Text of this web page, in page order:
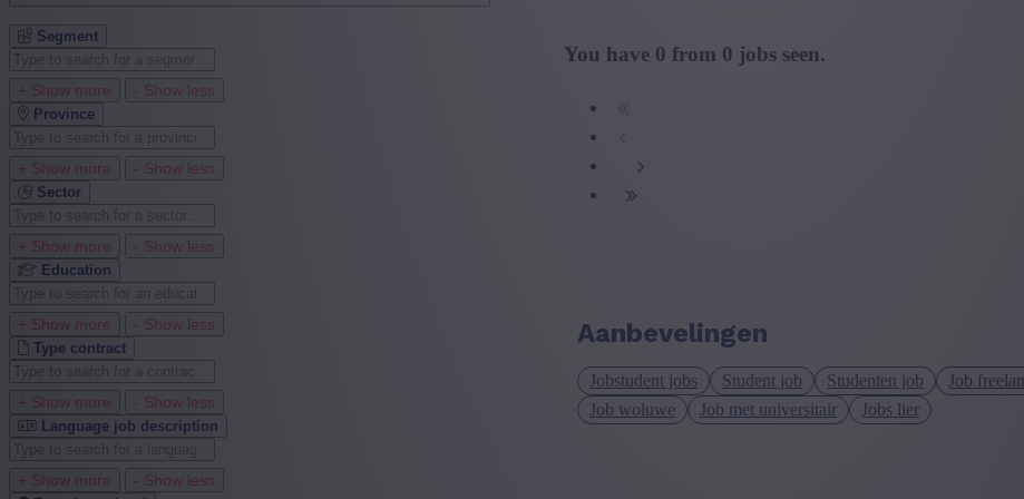
Segment
+ Show more - Show less
Province
+ Show more - Show less
Sector
+ Show more - Show less
Education
+ Show more - Show less
Type contract
+ Show more - Show less
Language job description
+ Show more - Show less
You have 0 from 0 jobs seen.
Aanbevelingen
Jobstudent jobs Student job Studenten job Job
Job woluwe
Job met universitair Jobs lier